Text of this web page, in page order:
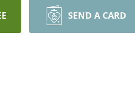
SEND A CARD